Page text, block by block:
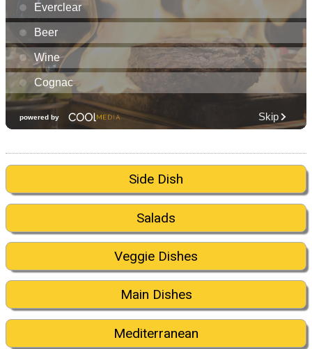
Side Dish
Salads
Veggie Dishes
Main Dishes
Mediterranean